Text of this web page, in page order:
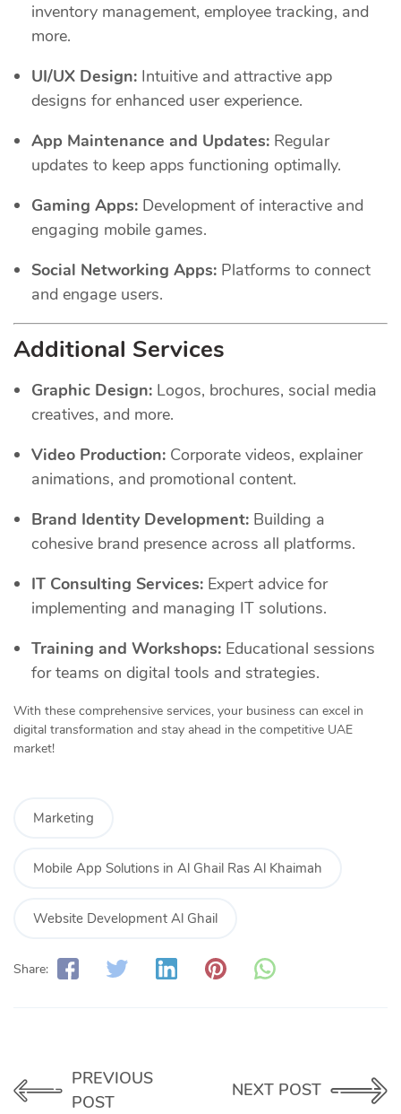
inventory management, employee tracking, and
more.
UI/UX Design: Intuitive and attractive app
designs for enhanced user experience.
App Maintenance and Updates: Regular
updates to keep apps functioning optimally.
Gaming Apps: Development of interactive and
engaging mobile games.
Social Networking Apps: Platforms to connect
and engage users.
Additional Services
Graphic Design: Logos, brochures, social media
creatives, and more.
Video Production: Corporate videos, explainer
animations, and promotional content.
Brand Identity Development: Building a
cohesive brand presence across all platforms.
IT Consulting Services: Expert advice for
implementing and managing IT solutions.
Training and Workshops: Educational sessions
for teams on digital tools and strategies.
With these comprehensive services, your business can excel in
digital transformation and stay ahead in the competitive UAE
market!
Marketing
Mobile App Solutions in Al Ghail Ras Al Khaimah
Website Development Al Ghail
Share:
PREVIOUS
POST
NEXT POST